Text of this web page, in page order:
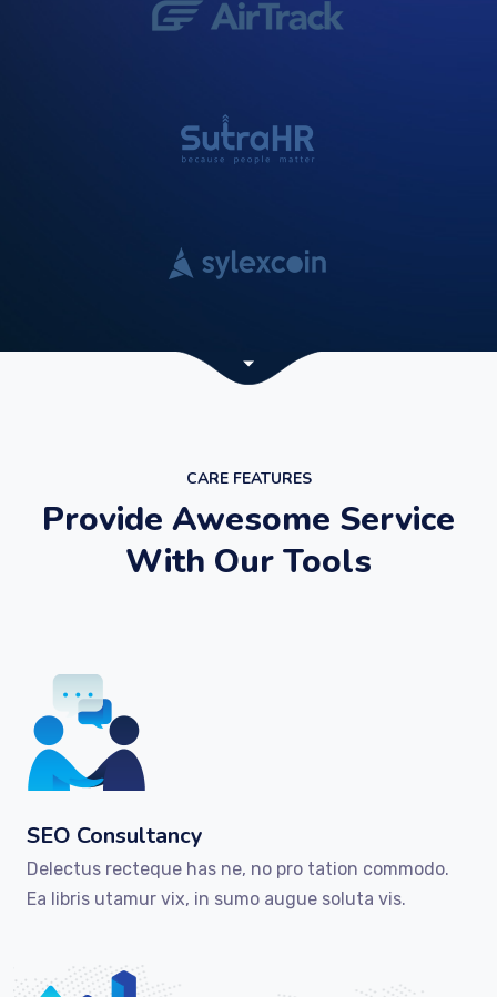
CARE FEATURES
Provide Awesome Service
With Our Tools
SEO Consultancy
Delectus recteque has ne, no pro tation commodo.
Ea libris utamur vix, in sumo augue soluta vis.